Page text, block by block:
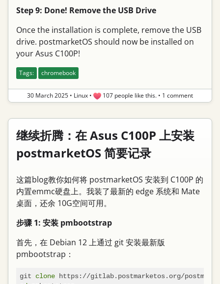
Step 9: Done! Remove the USB Drive
Once the installation is complete, remove the USB
drive. postmarketOS should now be installed on
your Asus C100P!
Tags: chromebook
30 March 2025 • Linux • 107 people like this. • 1 comment
继续折腾：在 Asus C100P 上安装
postmarketOS 简要记录
这篇blog教你如何将 postmarketOS 安装到 C100P 的
内置emmc硬盘上。我装了最新的 edge 系统和 Mate
桌面，还余 10G空间可用。
步骤 1: 安装 pmbootstrap
首先，在 Debian 12 上通过 git 安装最新版
pmbootstrap：
git clone